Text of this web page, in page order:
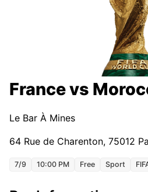
France vs
Le Bar À Mines
64 Rue de Charenton, 75012
7/9 10:00 PM Free Sport